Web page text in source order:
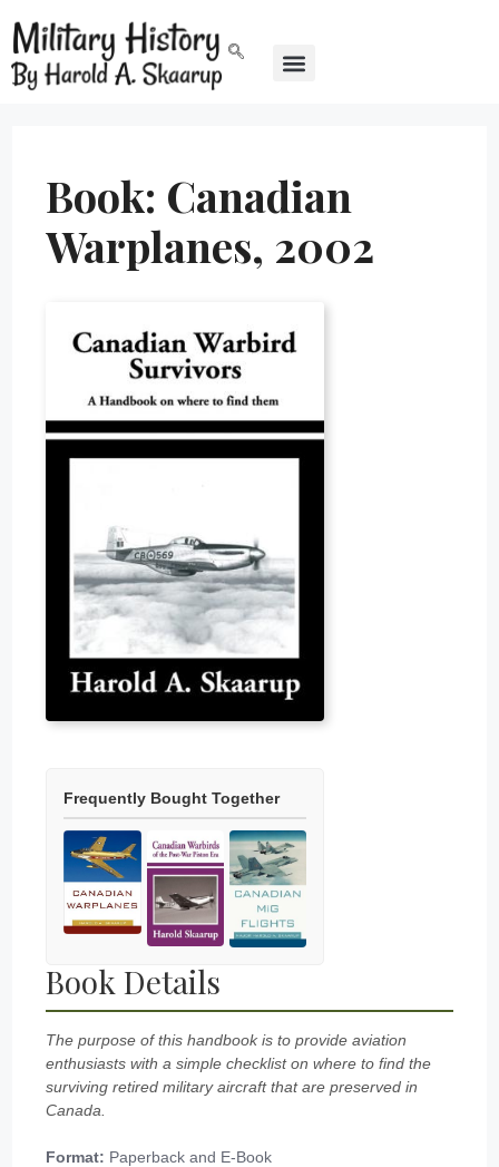
Book: Canadian
Warplanes, 2002
Frequently Bought Together
Book Details
The purpose of this handbook is to provide aviation
enthusiasts with a simple checklist on where to find the
surviving retired military aircraft that are preserved in
Canada.
Format: Paperback and E-Book